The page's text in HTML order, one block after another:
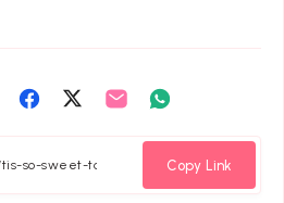
Share
Facebook
Share
Twitter
Share
Whatsapp
Copy Link